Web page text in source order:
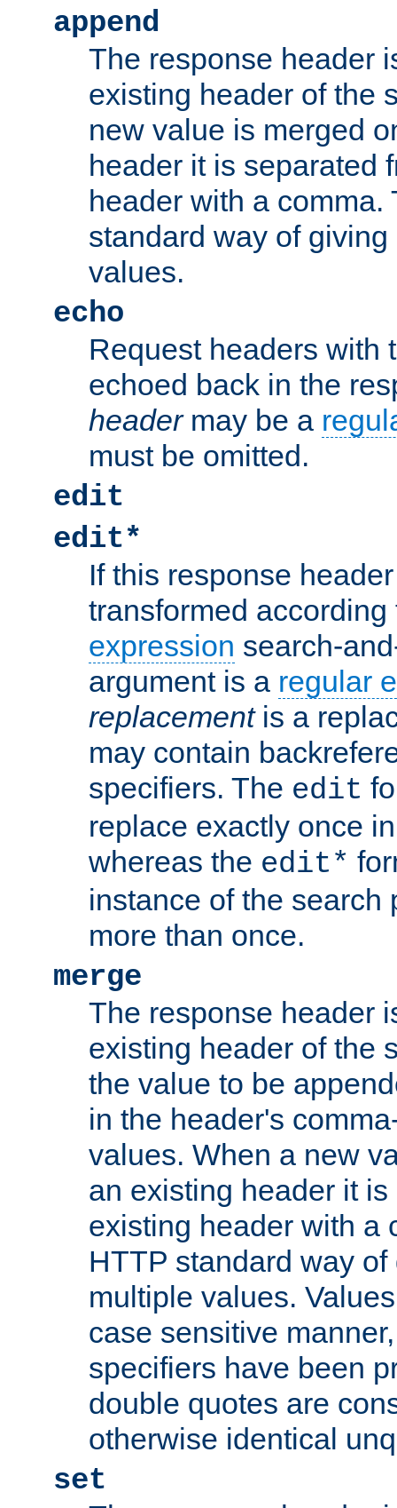
append
The response header
existing header of the
new value is merged
header it is separated
header with a comma.
standard way of
values.
echo
Request headers with
echoed back in the
headermay be a
must be omitted.
edit
edit*
If this response
transformed
expression search-
argument is a regular
replacementis a
may contain
specifiers. The edit
replace exactly once
whereas the edit*
instance of the search
more than once.
merge
The response header
existing header of the
the value to be
in the header's
values. When a new
an existing header it
existing header with a
HTTP standard way
multiple values.
case sensitive
specifiers have been
double quotes are
otherwise identical
set